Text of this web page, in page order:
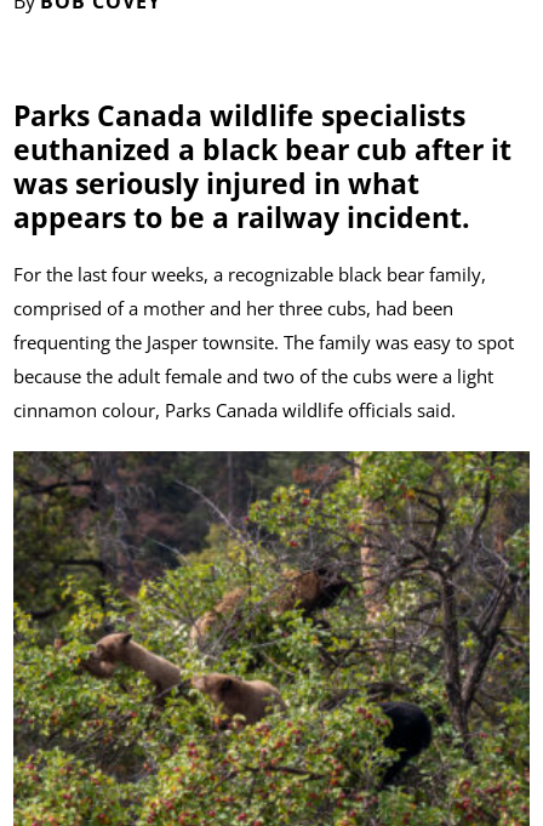
Parks Canada wildlife specialists
euthanized a black bear cub after it
was seriously injured in what
appears to be a railway incident.
For the last four weeks, a recognizable black bear family,
comprised of a mother and her three cubs, had been
frequenting the Jasper townsite. The family was easy to spot
because the adult female and two of the cubs were a light
cinnamon colour, Parks Canada wildlife officials said.